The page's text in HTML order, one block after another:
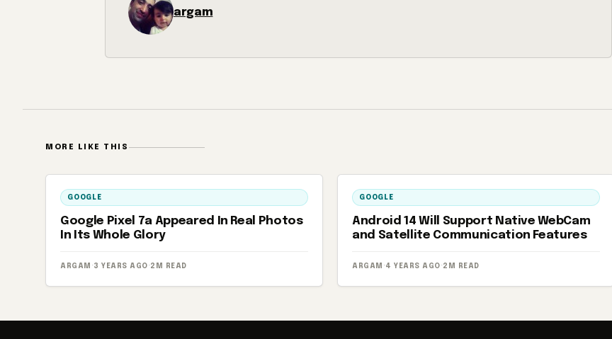
argam
MORE LIKE THIS
GOOGLE
Google Pixel 7a Appeared In Real Photos
In Its Whole Glory
ARGAM · 3 YEARS AGO · 2M READ
GOOGLE
Android 14 Will Support Native WebCam
and Satellite Communication Features
ARGAM · 4 YEARS AGO · 2M READ